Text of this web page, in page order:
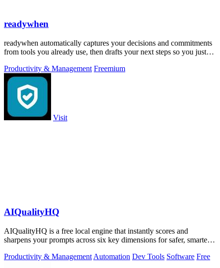
readywhen
readywhen automatically captures your decisions and commitments
from tools you already use, then drafts your next steps so you just
Productivity & Management Freemium
Visit
AIQualityHQ
AIQualityHQ is a free local engine that instantly scores and
sharpens your prompts across six key dimensions for safer, smarter
Productivity & Management Automation Dev Tools Software Free